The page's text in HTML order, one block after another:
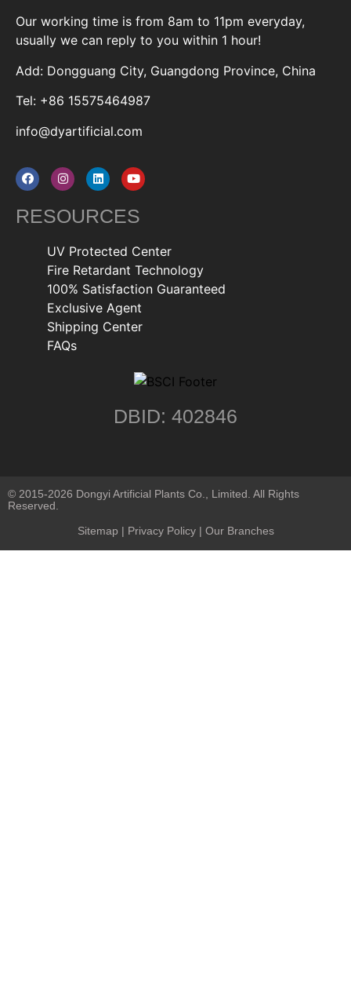
Our working time is from 8am to 11pm everyday,
usually we can reply to you within 1 hour!
Add: Dongguang City, Guangdong Province, China
Tel: +86 15575464987
info@dyartificial.com
RESOURCES
UV Protected Center
Fire Retardant Technology
100% Satisfaction Guaranteed
Exclusive Agent
Shipping Center
FAQs
DBID: 402846
© 2015-2026 Dongyi Artificial Plants Co., Limited. All Rights
Reserved.
Sitemap | Privacy Policy| Our Branches